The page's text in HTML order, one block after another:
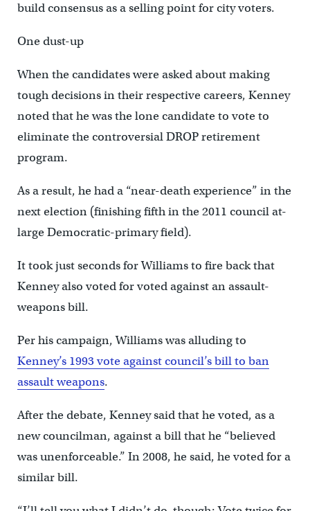
build consensus as a selling point for city voters.
One dust-up
When the candidates were asked about making
tough decisions in their respective careers, Kenney
noted that he was the lone candidate to vote to
eliminate the controversial DROP retirement
program.
As a result, he had a “near-death experience” in the
next election (finishing fifth in the 2011 council at-
large Democratic-primary field).
It took just seconds for Williams to fire back that
Kenney also voted for voted against an assault-
weapons bill.
Per his campaign, Williams was alluding to
Kenney’s 1993 vote against council’s bill to ban
assault weapons.
After the debate, Kenney said that he voted, as a
new councilman, against a bill that he “believed
was unenforceable.” In 2008, he said, he voted for a
similar bill.